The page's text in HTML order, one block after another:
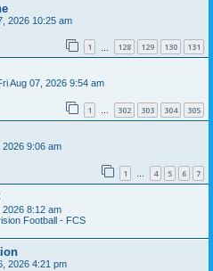
2026 10:25 am
1 128 129 130 131
Aug 07, 2026 9:54 am
1 … 302 303 304 305
2026 9:06 am
1 … 4 5 6 7
2026 8:12 am
Football - FCS
2026 4:21 pm